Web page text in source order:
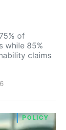
of
while 85%
claims
POLICY